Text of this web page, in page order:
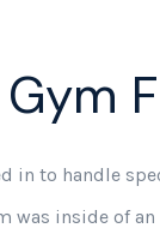
in to handle
was inside of